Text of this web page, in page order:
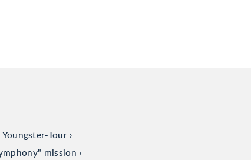
Tour
mission